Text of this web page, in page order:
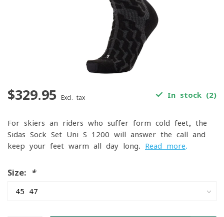
$329.95 Excl. tax In stock (2)
For skiers an riders who suffer form cold feet, the
Sidas Sock Set Uni S-1200 will answer the call and
keep your feet warm all day long. Read more.
Size: *